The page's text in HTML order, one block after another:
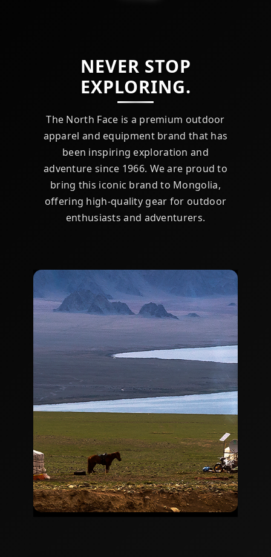
NEVER STOP
EXPLORING.
The North Face is a premium outdoor
apparel and equipment brand that has
been inspiring exploration and
adventure since 1966. We are proud to
bring this iconic brand to Mongolia,
offering high-quality gear for outdoor
enthusiasts and adventurers.